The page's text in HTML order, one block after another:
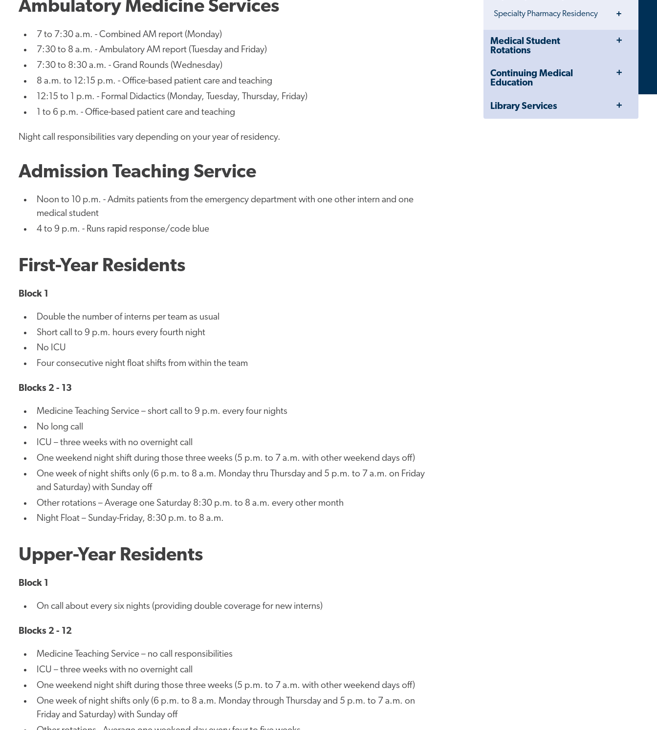
Specialty Pharmacy Residency
Toggle
Menu
Close
Child
Medical Student
Rotations
Toggle
Continuing Medical
Education
Toggle
Library Services
Toggle
Ambulatory Medicine Services
7 to 7:30 a.m. - Combined AM report (Monday)
7:30 to 8 a.m. - Ambulatory AM report (Tuesday and Friday)
7:30 to 8:30 a.m. - Grand Rounds (Wednesday)
8 a.m. to 12:15 p.m. - Office-based patient care and teaching
12:15 to 1 p.m. - Formal Didactics (Monday, Tuesday, Thursday, Friday)
1 to 6 p.m. - Office-based patient care and teaching
Night call responsibilities vary depending on your year of residency.
Admission Teaching Service
Noon to 10 p.m. - Admits patients from the emergency department with one other intern and one
medical student
4 to 9 p.m. - Runs rapid response/code blue
First-Year Residents
Block 1
Double the number of interns per team as usual
Short call to 9 p.m. hours every fourth night
No ICU
Four consecutive night float shifts from within the team
Blocks 2 - 13
Medicine Teaching Service – short call to 9 p.m. every four nights
No long call
ICU – three weeks with no overnight call
One weekend night shift during those three weeks (5 p.m. to 7 a.m. with other weekend days off)
One week of night shifts only (6 p.m. to 8 a.m. Monday thru Thursday and 5 p.m. to 7 a.m. on Friday
and Saturday) with Sunday off
Other rotations – Average one Saturday 8:30 p.m. to 8 a.m. every other month
Night Float – Sunday-Friday, 8:30 p.m. to 8 a.m.
Upper-Year Residents
Block 1
On call about every six nights (providing double coverage for new interns)
Blocks 2 - 12
Medicine Teaching Service – no call responsibilities
ICU – three weeks with no overnight call
One weekend night shift during those three weeks (5 p.m. to 7 a.m. with other weekend days off)
One week of night shifts only (6 p.m. to 8 a.m. Monday through Thursday and 5 p.m. to 7 a.m. on
Friday and Saturday) with Sunday off